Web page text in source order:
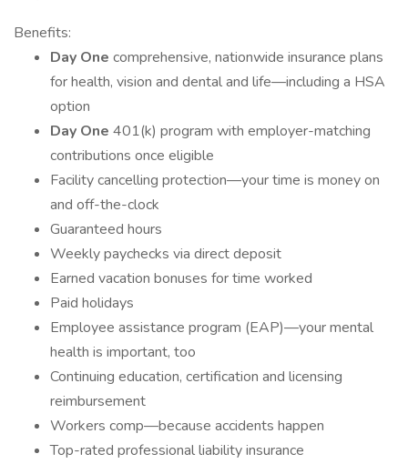
Benefits:
Day One comprehensive, nationwide insurance plans
for health, vision and dental and life—including a HSA
option
Day One 401(k) program with employer-matching
contributions once eligible
Facility cancelling protection—your time is money on
and off-the-clock
Guaranteed hours
Weekly paychecks via direct deposit
Earned vacation bonuses for time worked
Paid holidays
Employee assistance program (EAP)—your mental
health is important, too
Continuing education, certification and licensing
reimbursement
Workers comp—because accidents happen
Top-rated professional liability insurance